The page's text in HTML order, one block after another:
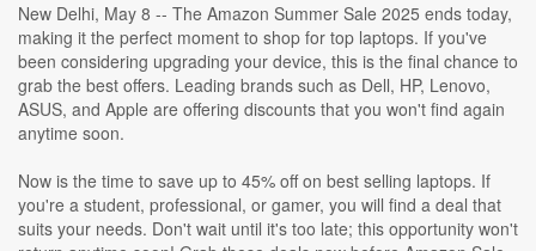
New Delhi, May 8 -- The Amazon Summer Sale 2025 ends today,
making it the perfect moment to shop for top laptops. If you've
been considering upgrading your device, this is the final chance to
grab the best offers. Leading brands such as Dell, HP, Lenovo,
ASUS, and Apple are offering discounts that you won't find again
anytime soon.
Now is the time to save up to 45% off on best selling laptops. If
you're a student, professional, or gamer, you will find a deal that
suits your needs. Don't wait until it's too late; this opportunity won't